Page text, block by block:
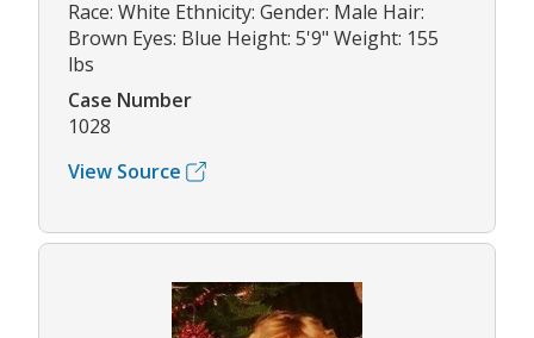
Race: White Ethnicity: Gender: Male Hair:
Brown Eyes: Blue Height: 5'9" Weight: 155
lbs
Case Number
1028
View Source